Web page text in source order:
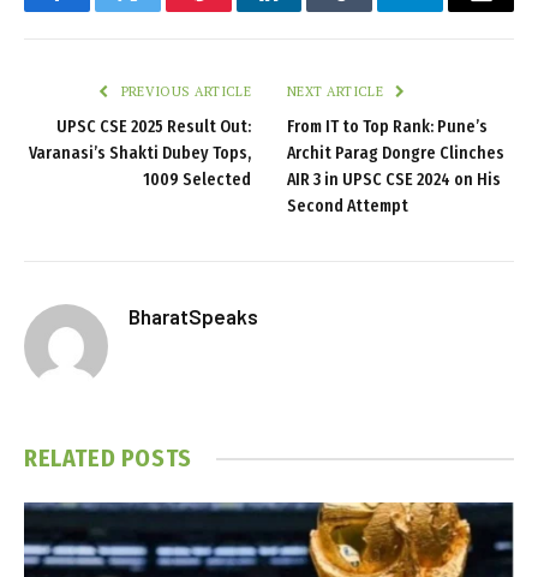
FacebookTwitter PinterestLinkedInTumblr TelegramEmail
PREVIOUS ARTICLE
UPSC CSE 2025 Result Out:
Varanasi’s Shakti Dubey Tops,
1009 Selected
NEXT ARTICLE
From IT to Top Rank: Pune’s
Archit Parag Dongre Clinches
AIR 3 in UPSC CSE 2024 on His
Second Attempt
BharatSpeaks
RELATED POSTS